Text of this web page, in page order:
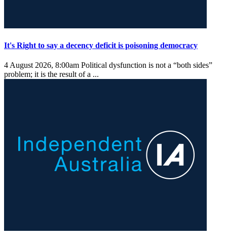
It's Right to say a decency deficit is poisoning democracy
4 August 2026, 8:00am Political dysfunction is not a “both sides”
problem; it is the result of a ...